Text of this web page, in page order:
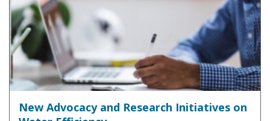
New Advocacy and Research Initiatives on